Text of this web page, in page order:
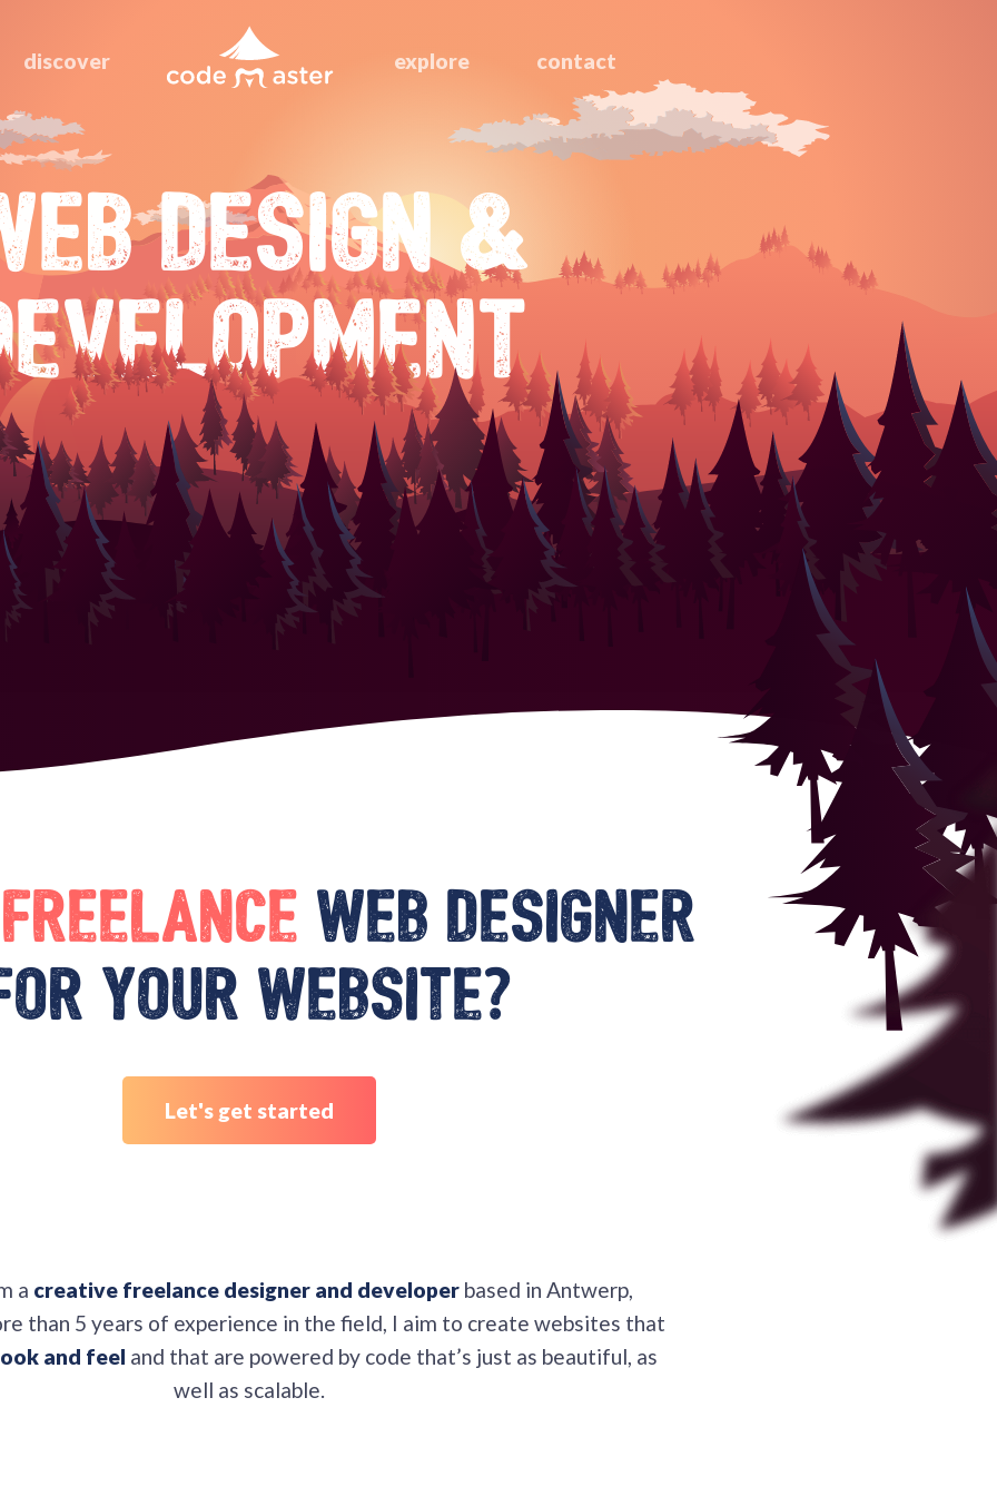
discover explore contact
DESIGN &
freelance web designer
your website?
Let's get started
a creative freelance designer and developer based in Antwerp,
than 5 years of experience in the field, I aim to create websites that
and feel and that are powered by code that’s just as beautiful, as
well as scalable.